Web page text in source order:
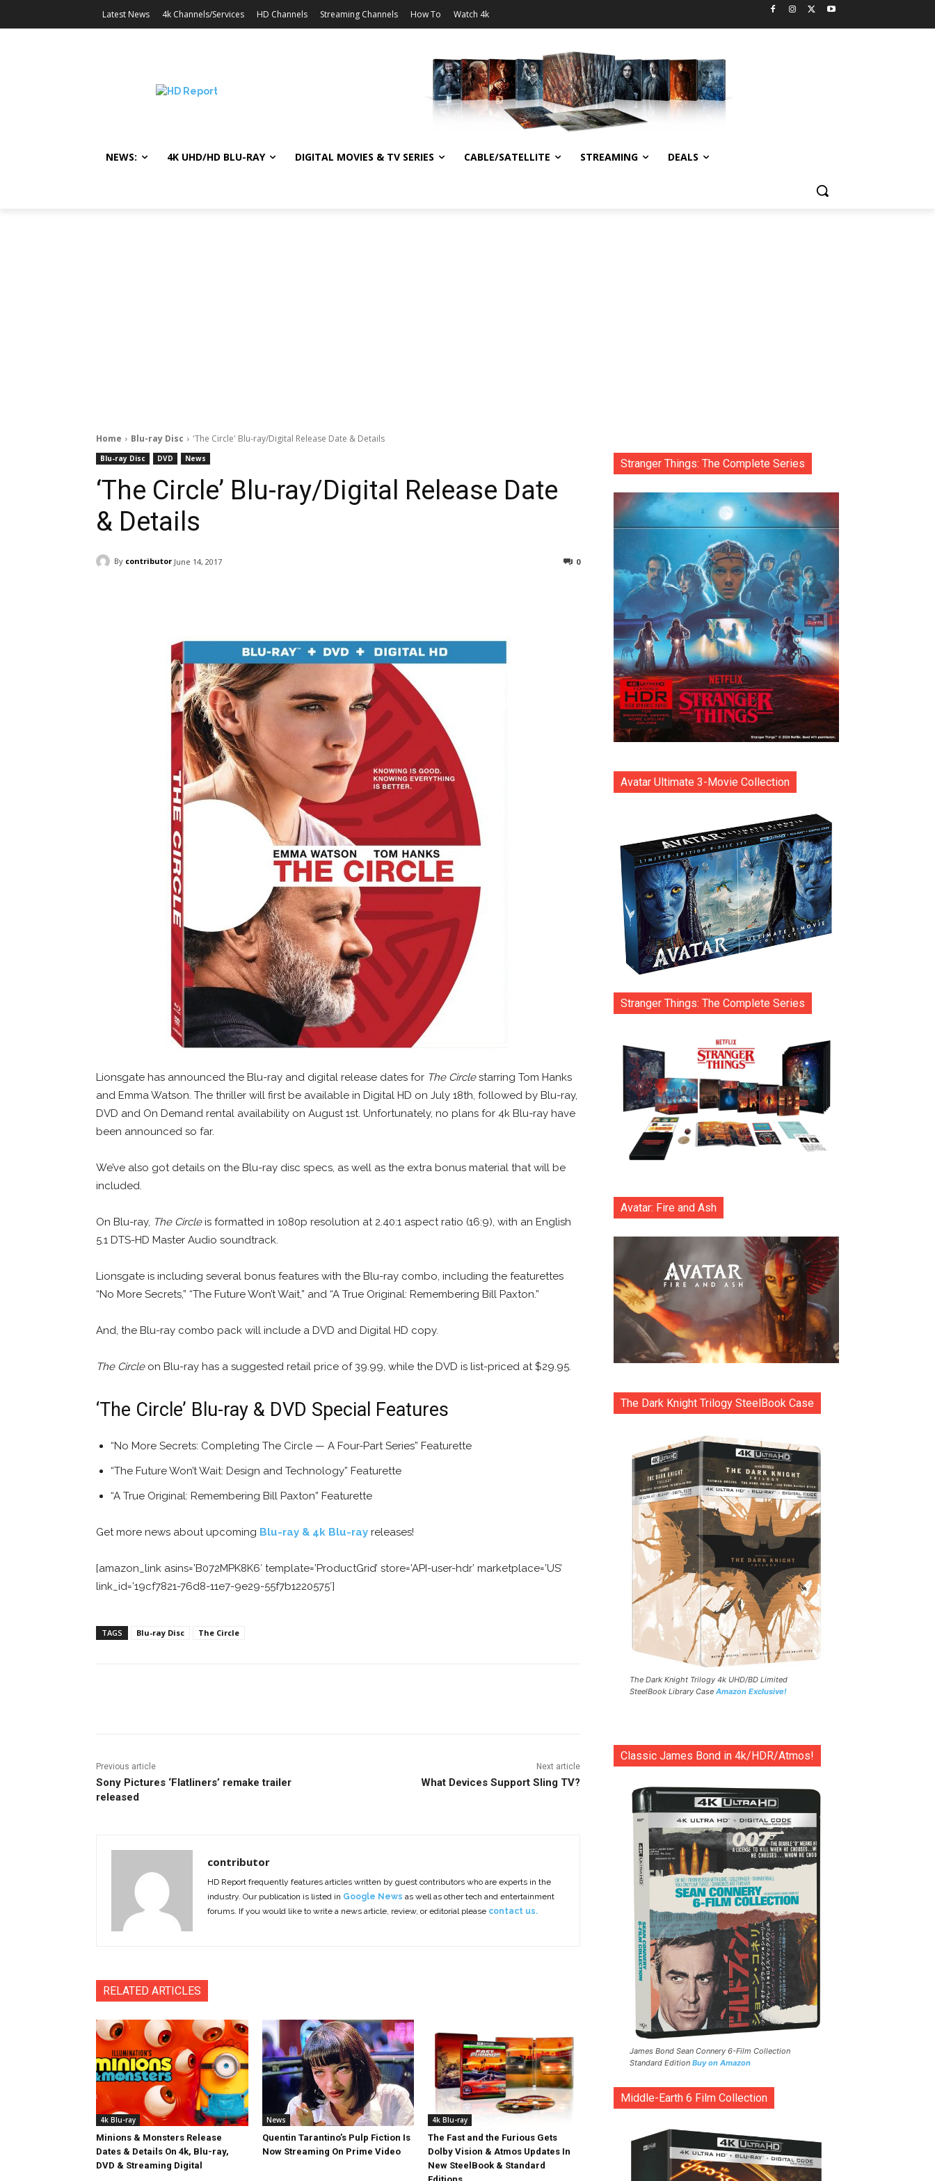
Latest News 4k Channels/Services HD Channels Streaming Channels How To Watch 4k
NEWS: 4K UHD/HD BLU-RAY DIGITAL MOVIES & TV SERIES CABLE/SATELLITE STREAMING DEALS
Home Blu-ray Disc 'The Circle' Blu-ray/Digital Release Date & Details
Blu-ray Disc DVD News
‘The Circle’ Blu-ray/Digital Release Date
& Details
By contributor June 14, 2017 0
Lionsgate has announced the Blu-ray and digital release dates for The Circlestarring Tom Hanks
and Emma Watson. The thriller will first be available in Digital HD on July 18th, followed by Blu-ray,
DVD and On Demand rental availability on August 1st. Unfortunately, no plans for 4k Blu-ray have
been announced so far.
We’ve also got details on the Blu-ray disc specs, as well as the extra bonus material that will be
included.
On Blu-ray, The Circleis formatted in 1080p resolution at 2.40:1 aspect ratio (16:9), with an English
5.1 DTS-HD Master Audio soundtrack.
Lionsgate is including several bonus features with the Blu-ray combo, including the featurettes
“No More Secrets,” “The Future Won’t Wait,” and “A True Original: Remembering Bill Paxton.”
And, the Blu-ray combo pack will include a DVD and Digital HD copy.
The Circleon Blu-ray has a suggested retail price of 39.99, while the DVD is list-priced at $29.95.
‘The Circle’ Blu-ray & DVD Special Features
“No More Secrets: Completing The Circle — A Four-Part Series” Featurette
“The Future Won’t Wait: Design and Technology” Featurette
“A True Original: Remembering Bill Paxton” Featurette
Get more news about upcoming Blu-ray & 4k Blu-ray releases!
[amazon_link asins=’B072MPK8K6′ template=’ProductGrid’ store=’API-user-hdr’ marketplace=’US’
link_id=’19cf7821-76d8-11e7-9e29-55f7b1220575′]
TAGS Blu-ray Disc The Circle
Previous article
Sony Pictures ‘Flatliners’ remake trailer
released
Next article
What Devices Support Sling TV?
contributor
HD Report frequently features articles written by guest contributors who are experts in the
industry. Our publication is listed in Google News as well as other tech and entertainment
forums. If you would like to write a news article, review, or editorial please contact us.
RELATED ARTICLES
4k Blu-ray
Minions & Monsters Release
Dates & Details On 4k, Blu-ray,
DVD & Streaming Digital
News
Quentin Tarantino’s Pulp Fiction Is
Now Streaming On Prime Video
4k Blu-ray
The Fast and the Furious Gets
Dolby Vision & Atmos Updates In
New SteelBook & Standard
Stranger Things: The Complete Series
Avatar Ultimate 3-Movie Collection
Stranger Things: The Complete Series
Avatar: Fire and Ash
The Dark Knight Trilogy SteelBook Case
The Dark Knight Trilogy 4k UHD/BD Limited
SteelBook Library Case Amazon Exclusive!
Classic James Bond in 4k/HDR/Atmos!
James Bond Sean Connery 6-Film Collection
Standard Edition Buy on Amazon
Middle-Earth 6 Film Collection